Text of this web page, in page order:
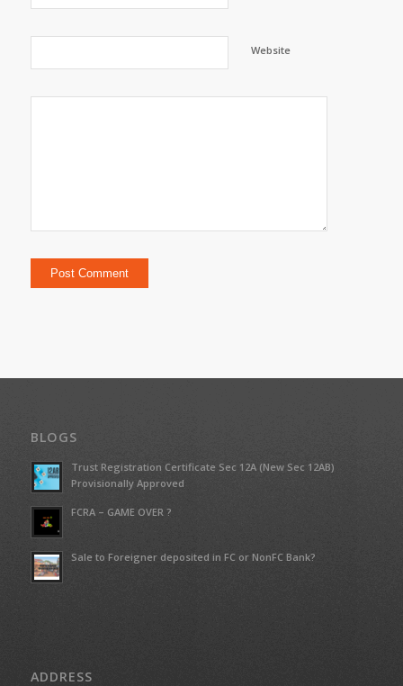
Website
BLOGS
Trust Registration Certificate Sec 12A (New Sec 12AB)
Provisionally Approved
FCRA – GAME OVER ?
Sale to Foreigner deposited in FC or NonFC Bank?
ADDRESS